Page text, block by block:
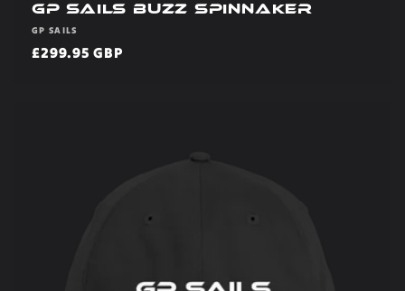
GP Sails Buzz Spinnaker
Vendor:
GP SAILS
Regular
£299.95 GBP